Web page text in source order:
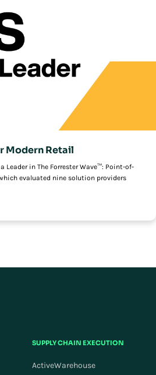
Modern Retail
Leader in The Forrester Wave™: Point-of-
evaluated nine solution providers
SUPPLY CHAIN EXECUTION
ActiveWarehouse